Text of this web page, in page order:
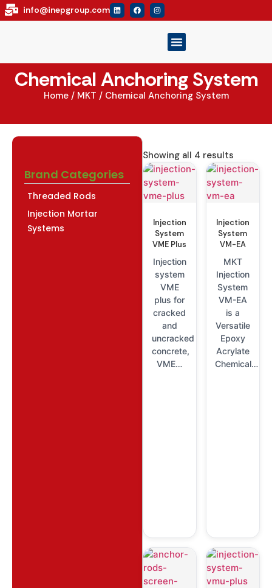
info@inepgroup.com
Chemical Anchoring System
Home/ MKT / Chemical Anchoring System
Brand Categories
Threaded Rods
Injection Mortar
Systems
Showing all 4 results
Injection
System
VME Plus
Injection
system
VME
plus for
cracked
and
uncracked
concrete,
VME…
Injection
System
VM-EA
MKT
Injection
System
VM-EA
is a
Versatile
Epoxy
Acrylate
Chemical…